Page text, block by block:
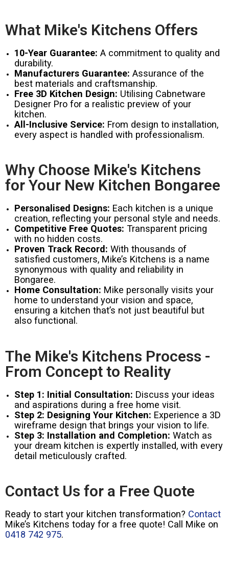
What Mike's Kitchens Offers
10-Year Guarantee: A commitment to quality and
durability.
Manufacturers Guarantee: Assurance of the
best materials and craftsmanship.
Free 3D Kitchen Design: Utilising Cabnetware
Designer Pro for a realistic preview of your
kitchen.
All-Inclusive Service: From design to installation,
every aspect is handled with professionalism.
Why Choose Mike's Kitchens
for Your New Kitchen Bongaree
Personalised Designs: Each kitchen is a unique
creation, reflecting your personal style and needs.
Competitive Free Quotes: Transparent pricing
with no hidden costs.
Proven Track Record: With thousands of
satisfied customers, Mike’s Kitchens is a name
synonymous with quality and reliability in
Bongaree.
Home Consultation: Mike personally visits your
home to understand your vision and space,
ensuring a kitchen that’s not just beautiful but
also functional.
The Mike's Kitchens Process -
From Concept to Reality
Step 1: Initial Consultation: Discuss your ideas
and aspirations during a free home visit.
Step 2: Designing Your Kitchen: Experience a 3D
wireframe design that brings your vision to life.
Step 3: Installation and Completion: Watch as
your dream kitchen is expertly installed, with every
detail meticulously crafted.
Contact Us for a Free Quote
Ready to start your kitchen transformation? Contact
Mike’s Kitchens today for a free quote! Call Mike on
0418 742 975.